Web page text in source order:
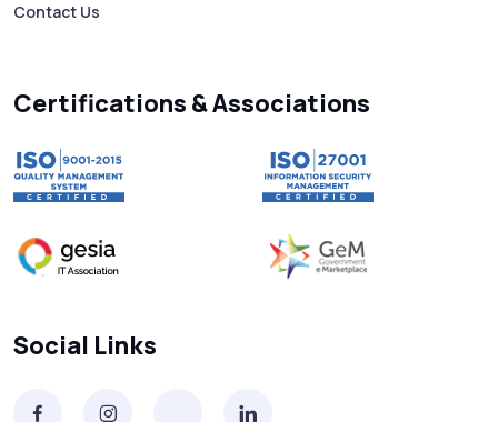
Contact Us
Certifications & Associations
Social Links